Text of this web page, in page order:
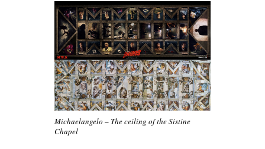
Michaelangelo – The ceiling of the Sistine
Chapel